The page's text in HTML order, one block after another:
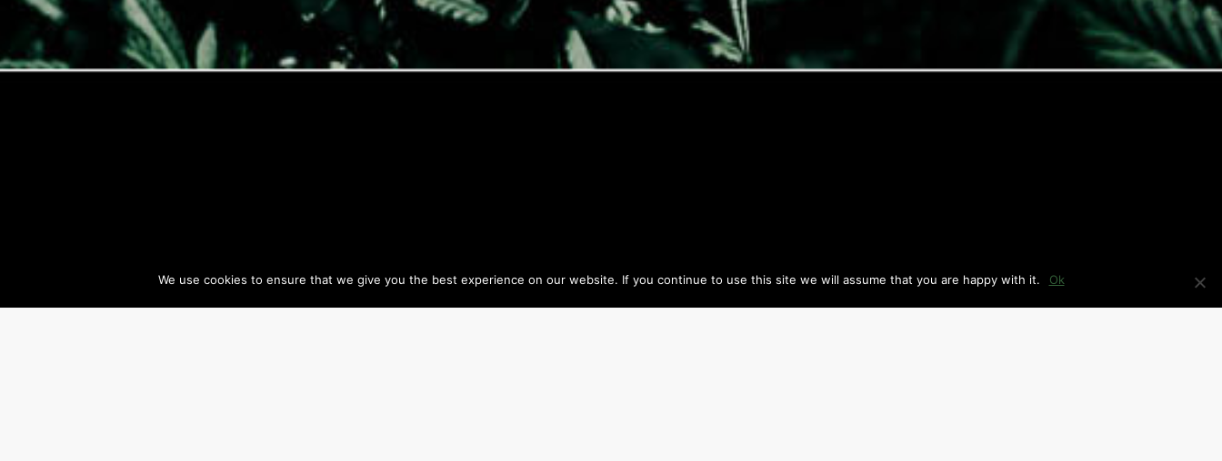
We use cookies to ensure that we give you the best experience on our website. If you continue to use this site we will assume that you are happy with it. Ok